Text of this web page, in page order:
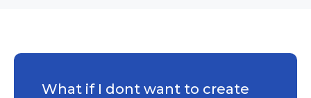
What if I dont want to create